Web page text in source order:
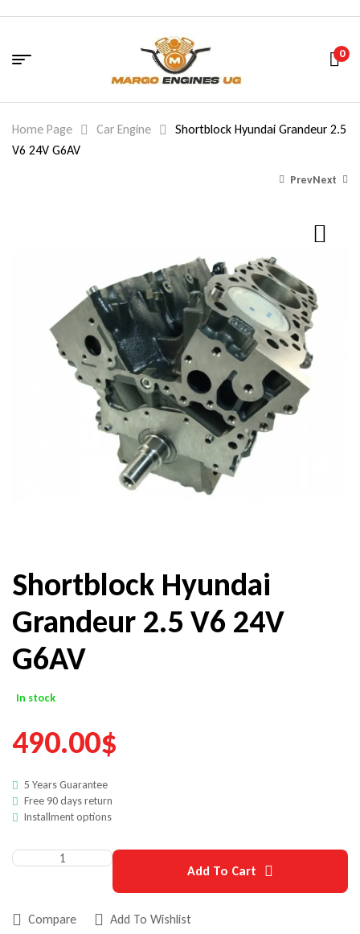
0
Home Page Car Engine
Shortblock Hyundai Grandeur 2.5
V6 24V G6AV
Prev
$
Next
2,170.00$
Shortblock Hyundai
Grandeur 2.5 V6 24V
G6AV
In stock
490.00$
5 Years Guarantee
Free 90 days return
Installment options
Add To Cart
Compare Add To Wishlist